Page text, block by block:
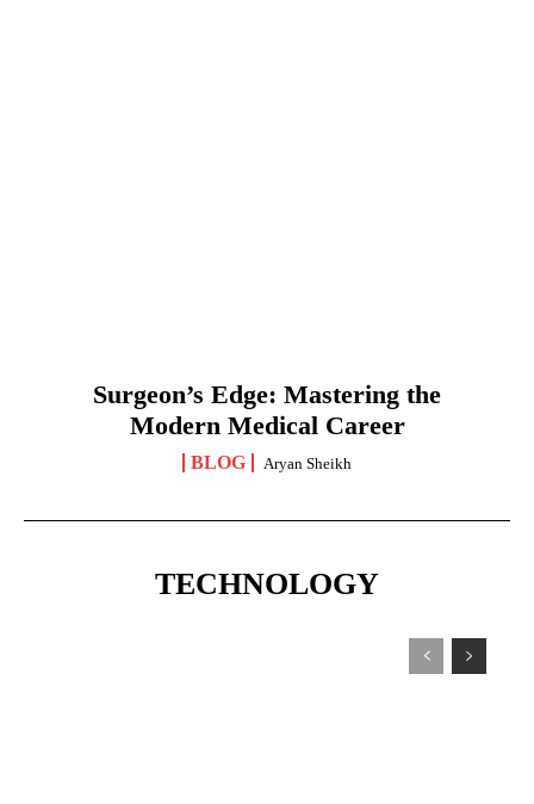
Surgeon’s Edge: Mastering the
Modern Medical Career
BLOG Aryan Sheikh
TECHNOLOGY